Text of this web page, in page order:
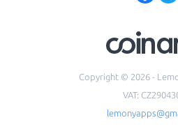
Copyright © 2026 -
VAT: